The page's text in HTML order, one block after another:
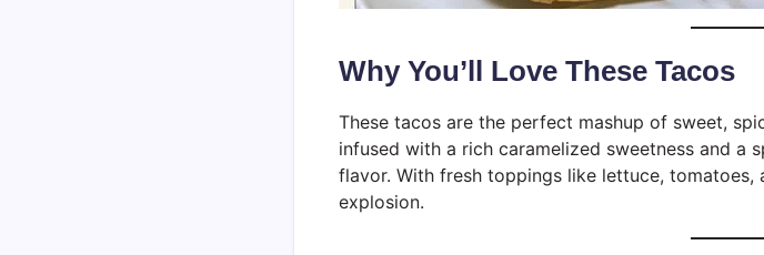
Why You’ll Love These Tacos
These tacos are the perfect mashup of sweet,
infused with a rich caramelized sweetness and a
flavor. With fresh toppings like lettuce,
explosion.